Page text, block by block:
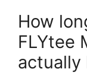
How
FLYtee
actually